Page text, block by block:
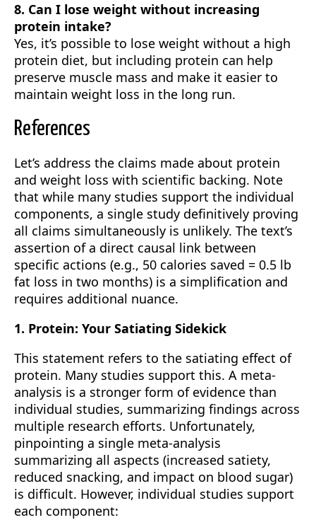
8. Can I lose weight without increasing
protein intake?
Yes, it’s possible to lose weight without a high
protein diet, but including protein can help
preserve muscle mass and make it easier to
maintain weight loss in the long run.
References
Let’s address the claims made about protein
and weight loss with scientific backing. Note
that while many studies support the individual
components, a single study definitively proving
all claims simultaneously is unlikely. The text’s
assertion of a direct causal link between
specific actions (e.g., 50 calories saved = 0.5 lb
fat loss in two months) is a simplification and
requires additional nuance.
1. Protein: Your Satiating Sidekick
This statement refers to the satiating effect of
protein. Many studies support this. A meta-
analysis is a stronger form of evidence than
individual studies, summarizing findings across
multiple research efforts. Unfortunately,
pinpointing a single meta-analysis
summarizing all aspects (increased satiety,
reduced snacking, and impact on blood sugar)
is difficult. However, individual studies support
each component: